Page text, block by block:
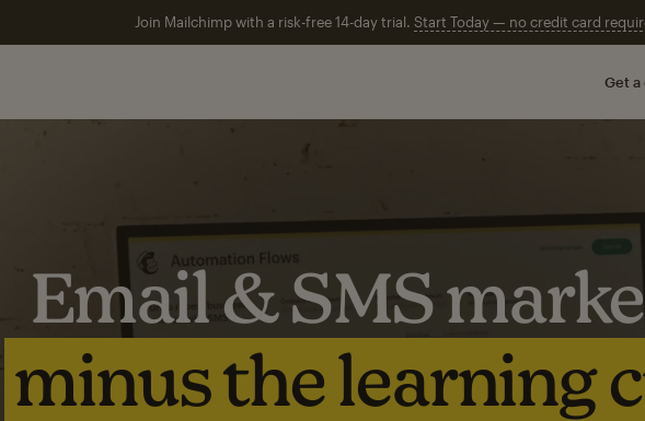
Join Mailchimp with a risk-free 14-day trial. Start Today — no credit card
Get a
Email & SMS
minus the learning